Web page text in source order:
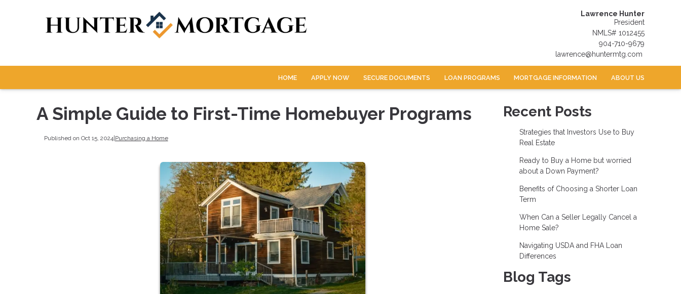
Lawrence Hunter
President
NMLS# 1012455
904-710-9679
lawrence@huntermtg.com
HOME APPLY NOW SECURE DOCUMENTS LOAN PROGRAMS MORTGAGE INFORMATION ABOUT US
A Simple Guide to First-Time Homebuyer Programs
Published on Oct 15, 2024| Purchasing a Home
Recent Posts
Strategies that Investors Use to Buy
Real Estate
Ready to Buy a Home but worried
about a Down Payment?
Benefits of Choosing a Shorter Loan
Term
When Can a Seller Legally Cancel a
Home Sale?
Navigating USDA and FHA Loan
Differences
Blog Tags